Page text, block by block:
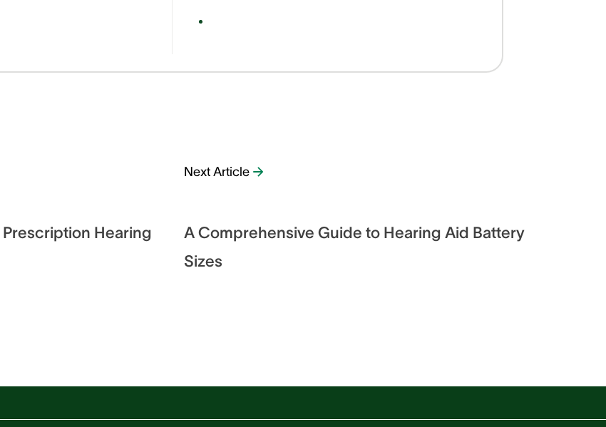
Hearing
Next Article
A Comprehensive Guide to Hearing Aid Battery
Sizes